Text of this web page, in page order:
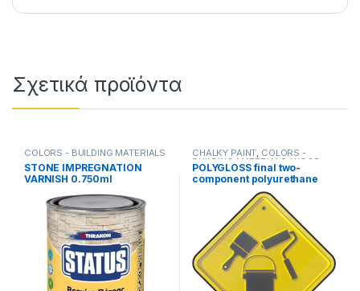
Σχετικά προϊόντα
COLORS - BUILDING MATERIALS
STONE IMPREGNATION
VARNISH 0.750ml
CHALKY PAINT, COLORS -
BUILDING MATERIALS ,WOOD
PAINTS
POLYGLOSS final two-
component polyurethane
paint(750ml+250ml).